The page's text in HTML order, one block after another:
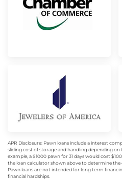
APR Disclosure: Pawn loans include a interest
sliding cost of storage and handling depending
example, a $1000 pawn for 31 days would cost
the loan calculator shown above to determine
Pawn loans are not intended for long term
financial hardships.